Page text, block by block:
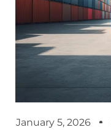
January 5, 2026